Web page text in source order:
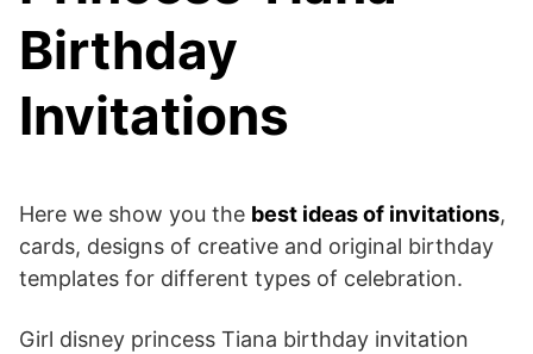
Birthday
Invitations
Here we show you the best ideas of invitations,
cards, designs of creative and original birthday
templates for different types of celebration.
Girl disney princess Tiana birthday invitation